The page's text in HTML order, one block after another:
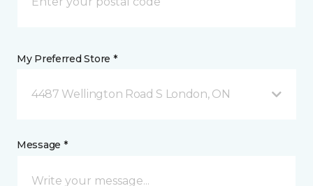
My Preferred Store *
4487 Wellington Road S London, ON
Message *